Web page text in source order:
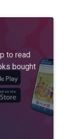
to read
bought